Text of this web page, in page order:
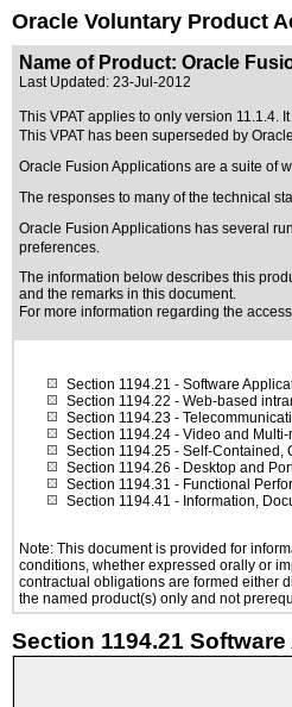
Oracle Voluntary Product
Name of Product: Oracle
Last Updated: 23-Jul-2012
This VPAT applies to only version 11.1.4.
This VPAT has been superseded by
Oracle Fusion Applications are a suite of
The responses to many of the technical
Oracle Fusion Applications has several
preferences.
The information below describes this
and the remarks in this document.
For more information regarding the
Section 1194.21 - Software
Section 1194.22 - Web-based
Section 1194.23 -
Section 1194.24 - Video and
Section 1194.25 - Self-Contained,
Section 1194.26 - Desktop and
Section 1194.31 - Functional
Section 1194.41 - Information,
Note: This document is provided for
conditions, whether expressed orally or
contractual obligations are formed either
the named product(s) only and not
Section 1194.21